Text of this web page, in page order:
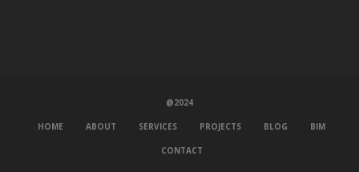
@2024
HOME ABOUT SERVICES PROJECTS BLOG BIM
CONTACT